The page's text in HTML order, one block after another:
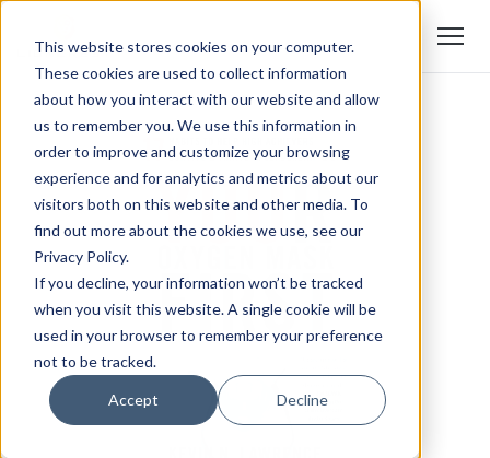
This website stores cookies on your computer.
These cookies are used to collect information
about how you interact with our website and allow
us to remember you. We use this information in
order to improve and customize your browsing
experience and for analytics and metrics about our
visitors both on this website and other media. To
find out more about the cookies we use, see our
Privacy Policy.
If you decline, your information won’t be tracked
when you visit this website. A single cookie will be
used in your browser to remember your preference
not to be tracked.
Accept Decline